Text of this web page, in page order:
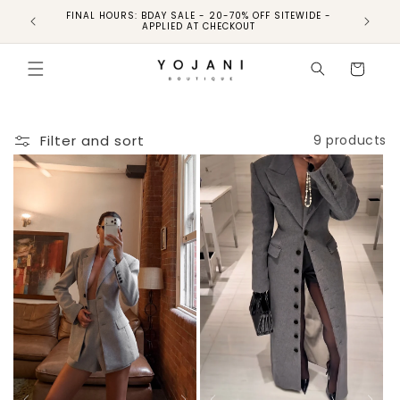
FINAL HOURS: BDAY SALE - 20-70% OFF SITEWIDE -
APPLIED AT CHECKOUT
FINAL
Cart
Filter and sort 9 products